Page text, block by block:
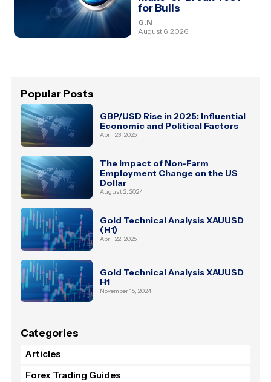
for Bulls
G.N
August 6, 2026
Popular Posts
GBP/USD Rise in 2025: Influential
Economic and Political Factors
April 23, 2025
The Impact of Non-Farm
Employment Change on the US
Dollar
August 2, 2024
Gold Technical Analysis XAUUSD
(H1)
April 22, 2025
Gold Technical Analysis XAUUSD
H1
November 15, 2024
Categories
Articles
Forex Trading Guides